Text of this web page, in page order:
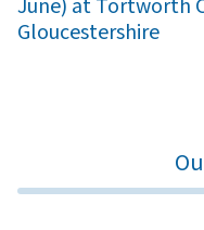
June) at Tortworth
Gloucestershire